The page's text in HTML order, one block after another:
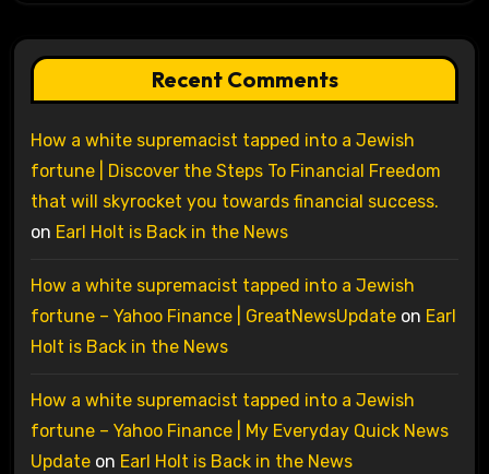
Recent Comments
How a white supremacist tapped into a Jewish
fortune | Discover the Steps To Financial Freedom
that will skyrocket you towards financial success.
on Earl Holt is Back in the News
How a white supremacist tapped into a Jewish
fortune – Yahoo Finance | GreatNewsUpdateon Earl
Holt is Back in the News
How a white supremacist tapped into a Jewish
fortune – Yahoo Finance | My Everyday Quick News
Updateon Earl Holt is Back in the News